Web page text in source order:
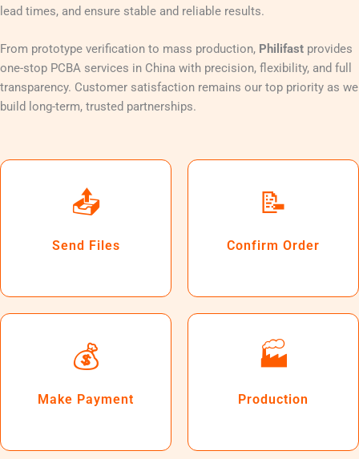
lead times, and ensure stable and reliable results.
From prototype verification to mass production, Philifast provides
one-stop PCBA services in China with precision, flexibility, and full
transparency. Customer satisfaction remains our top priority as we
build long-term, trusted partnerships.
📤
Send Files
📝
Confirm Order
💰
Make Payment
🏭
Production